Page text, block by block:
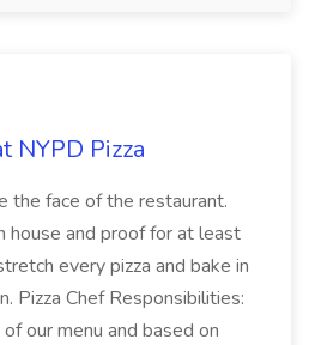
NYPD Pizza
the face of the restaurant.
house and proof for at least
every pizza and bake in
Pizza Chef Responsibilities:
our menu and based on